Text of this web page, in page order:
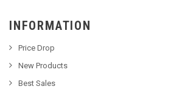
INFORMATION
Price Drop
New Products
Best Sales